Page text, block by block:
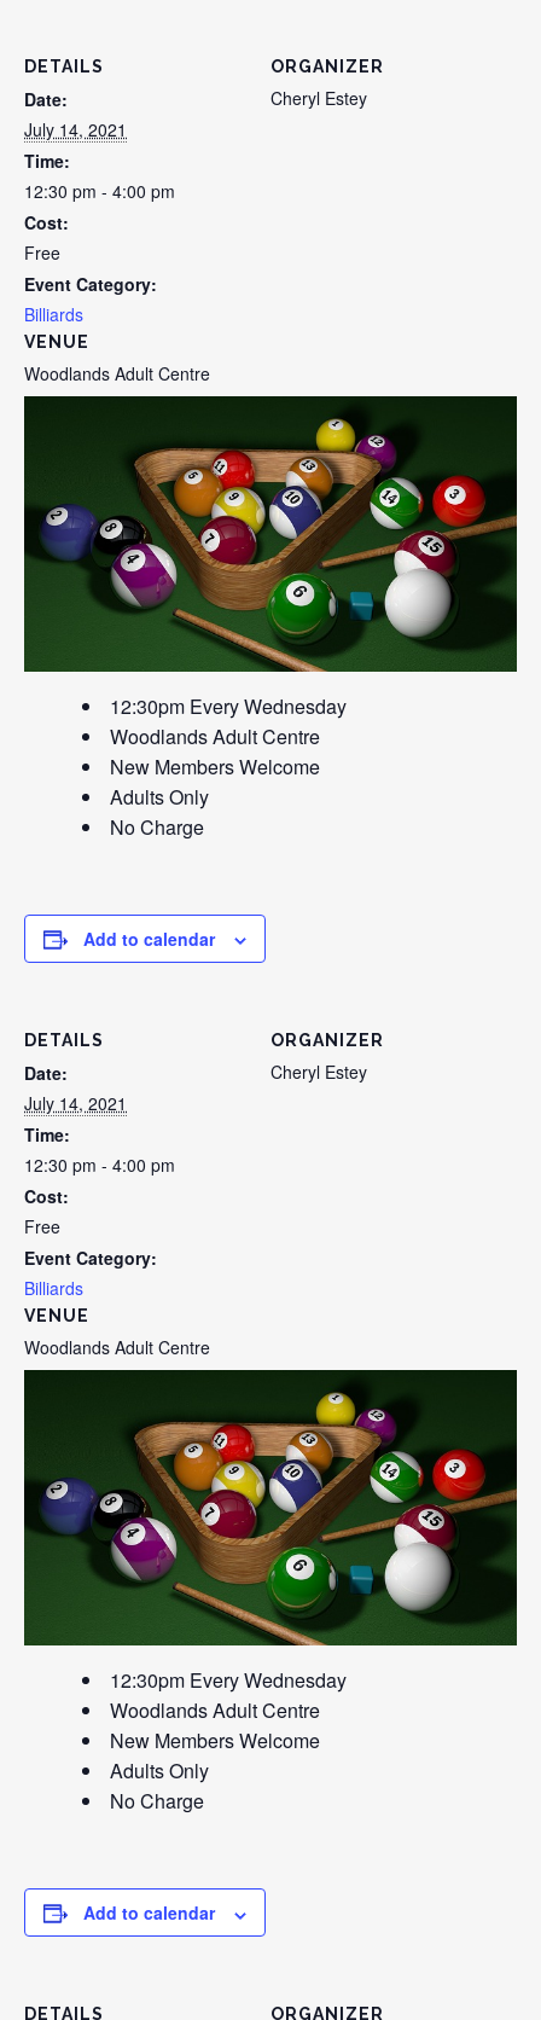
DETAILS
Date:
July 14, 2021
Time:
12:30 pm - 4:00 pm
Cost:
Free
Event Category:
Billiards
VENUE
Woodlands Adult Centre
ORGANIZER
Cheryl Estey
12:30pm Every Wednesday
Woodlands Adult Centre
New Members Welcome
Adults Only
No Charge
Add to calendar
DETAILS
Date:
July 14, 2021
Time:
12:30 pm - 4:00 pm
Cost:
Free
Event Category:
Billiards
VENUE
Woodlands Adult Centre
ORGANIZER
Cheryl Estey
12:30pm Every Wednesday
Woodlands Adult Centre
New Members Welcome
Adults Only
No Charge
Add to calendar
DETAILS ORGANIZER